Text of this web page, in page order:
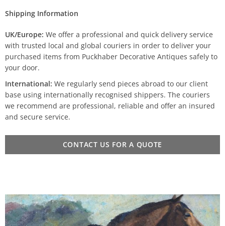
Shipping Information
UK/Europe: We offer a professional and quick delivery service
with trusted local and global couriers in order to deliver your
purchased items from Puckhaber Decorative Antiques safely to
your door.
International: We regularly send pieces abroad to our client
base using internationally recognised shippers. The couriers
we recommend are professional, reliable and offer an insured
and secure service.
CONTACT US FOR A QUOTE